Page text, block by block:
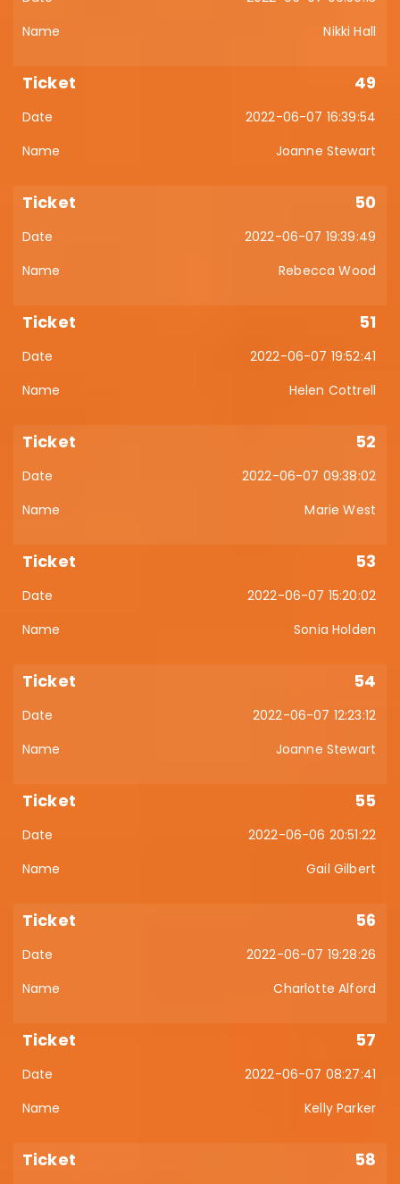
Nikki Hall
49
2022-06-07 16:39:54
Joanne Stewart
50
2022-06-07 19:39:49
Rebecca Wood
51
2022-06-07 19:52:41
Helen Cottrell
52
2022-06-07 09:38:02
Marie West
53
2022-06-07 15:20:02
Sonia Holden
54
2022-06-07 12:23:12
Joanne Stewart
55
2022-06-06 20:51:22
Gail Gilbert
56
2022-06-07 19:28:26
Charlotte Alford
57
2022-06-07 08:27:41
Kelly Parker
58